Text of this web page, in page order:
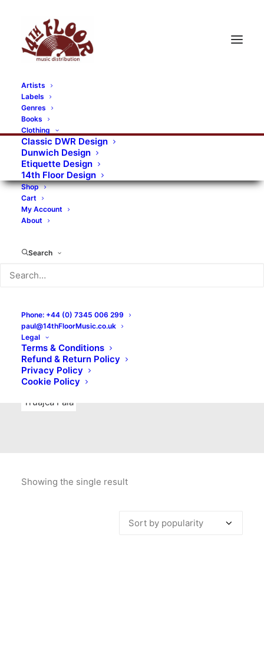
Artists
Labels
Genres
Books
Clothing
Classic DWR Design
Dunwich Design
Etiquette Design
14th Floor Design
Shop
Cart
My Account
About
Search
Phone: +44 (0) 7345 006 299
paul@14thFloorMusic.co.uk
Legal
Terms & Conditions
Refund & Return Policy
Privacy Policy
Cookie Policy
RECORDS CATEGORIES
Alternative Rock Art Art Rock
Artists
Bands/Artists
Blues Rock
Books, magazines, and fanzines
Bovver Pressed Records
Digital
Merchandise
New Titles
No Front Teeth Records
Ortika
Pop Pop Punk
Punk
Rock & Roll
Truajca Fala
Showing the single result